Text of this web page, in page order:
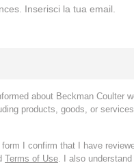
Inserisci la tua email.
about Beckman Coulter
products, goods, or
I confirm that I have
Terms of Use. I also